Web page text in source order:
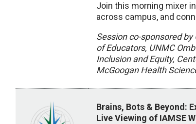
Join this morning mixer
across campus, and
Session co-sponsored
of Educators, UNMC
Inclusion and Equity,
McGoogan Health
Brains, Bots & Beyond:
Live Viewing of IAMSE